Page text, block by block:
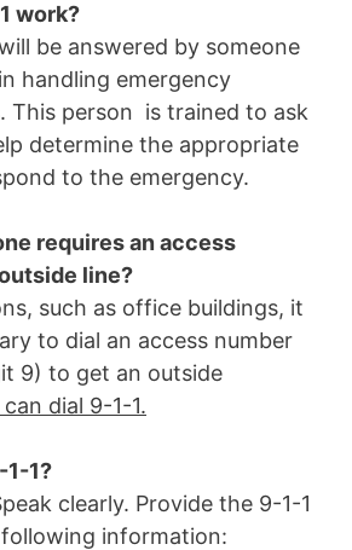
work?
be answered by someone
handling emergency
This person is trained to ask
determine the appropriate
to the emergency.
requires an access
line?
such as office buildings, it
to dial an access number
9) to get an outside
dial 9-1-1.
1-1?
clearly. Provide the 9-1-1
information: